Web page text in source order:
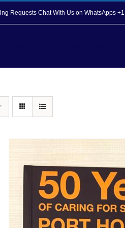
Requests Chat With Us on WhatsApps